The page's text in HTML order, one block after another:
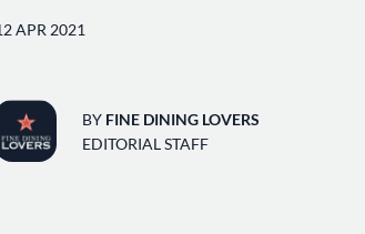
APR 2021
BY FINE DINING LOVERS
EDITORIAL STAFF